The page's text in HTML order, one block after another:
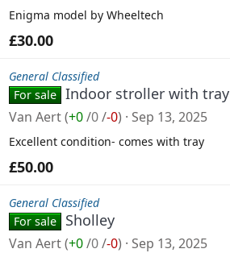
Enigma model by Wheeltech
£30.00
General Classified
For sale Indoor stroller with tray
Van Aert(+0/0/-0) Sep 13, 2025
Excellent condition- comes with tray
£50.00
General Classified
For sale
Sholley
Van Aert(+0/0/-0) Sep 13, 2025